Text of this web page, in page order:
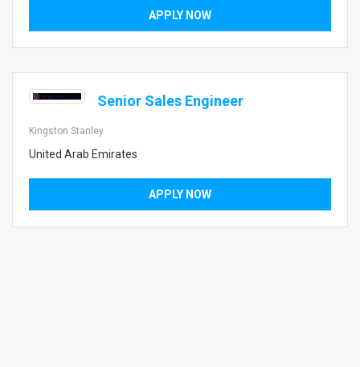
APPLY NOW
Senior Sales Engineer
Kingston Stanley
United Arab Emirates
APPLY NOW